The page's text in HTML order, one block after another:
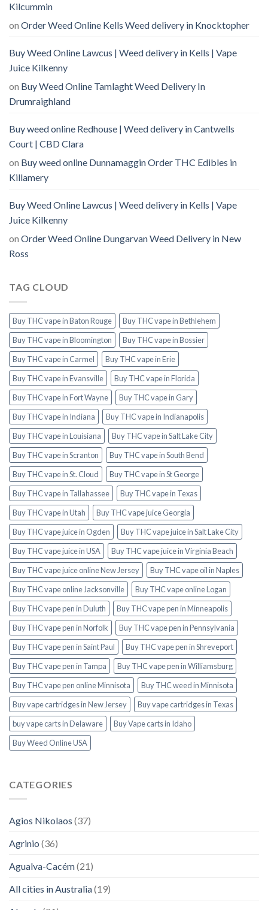
Kilcummin
on Order Weed Online Kells Weed delivery in Knocktopher
Buy Weed Online Lawcus | Weed delivery in Kells | Vape
Juice Kilkenny
on Buy Weed Online Tamlaght Weed Delivery In
Drumraighland
Buy weed online Redhouse | Weed delivery in Cantwells
Court | CBD Clara
on Buy weed online Dunnamaggin Order THC Edibles in
Killamery
Buy Weed Online Lawcus | Weed delivery in Kells | Vape
Juice Kilkenny
on Order Weed Online Dungarvan Weed Delivery in New
Ross
TAG CLOUD
Buy THC vape in Baton Rouge
Buy THC vape in Bethlehem
Buy THC vape in Bloomington
Buy THC vape in Bossier
Buy THC vape in Carmel
Buy THC vape in Erie
Buy THC vape in Evansville
Buy THC vape in Florida
Buy THC vape in Fort Wayne
Buy THC vape in Gary
Buy THC vape in Indiana
Buy THC vape in Indianapolis
Buy THC vape in Louisiana
Buy THC vape in Salt Lake City
Buy THC vape in Scranton
Buy THC vape in South Bend
Buy THC vape in St. Cloud
Buy THC vape in St George
Buy THC vape in Tallahassee
Buy THC vape in Texas
Buy THC vape in Utah
Buy THC vape juice Georgia
Buy THC vape juice in Ogden
Buy THC vape juice in Salt Lake City
Buy THC vape juice in USA
Buy THC vape juice in Virginia Beach
Buy THC vape juice online New Jersey
Buy THC vape oil in Naples
Buy THC vape online Jacksonville
Buy THC vape online Logan
Buy THC vape pen in Duluth
Buy THC vape pen in Minneapolis
Buy THC vape pen in Norfolk
Buy THC vape pen in Pennsylvania
Buy THC vape pen in Saint Paul
Buy THC vape pen in Shreveport
Buy THC vape pen in Tampa
Buy THC vape pen in Williamsburg
Buy THC vape pen online Minnisota
Buy THC weed in Minnisota
Buy vape cartridges in New Jersey
Buy vape cartridges in Texas
buy vape carts in Delaware
Buy Vape carts in Idaho
Buy Weed Online USA
CATEGORIES
Agios Nikolaos (37)
Agrinio (36)
Agualva-Cacém(21)
All cities in Australia(19)